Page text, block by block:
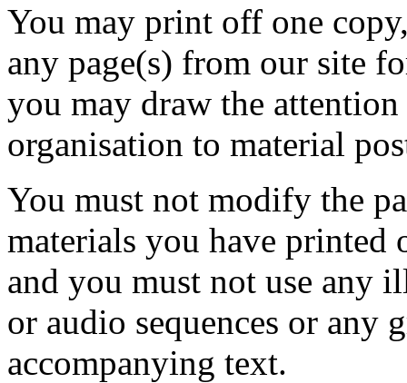
You may print off one
any page(s) from our site
you may draw the
organisation to material
You must not modify the
materials you have
and you must not use any
or audio sequences or any
accompanying text.